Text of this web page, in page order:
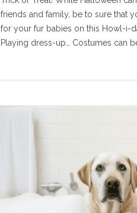
friends and family, be to sure that
for your fur babies on this Howl-i-
Playing dress-up… Costumes can